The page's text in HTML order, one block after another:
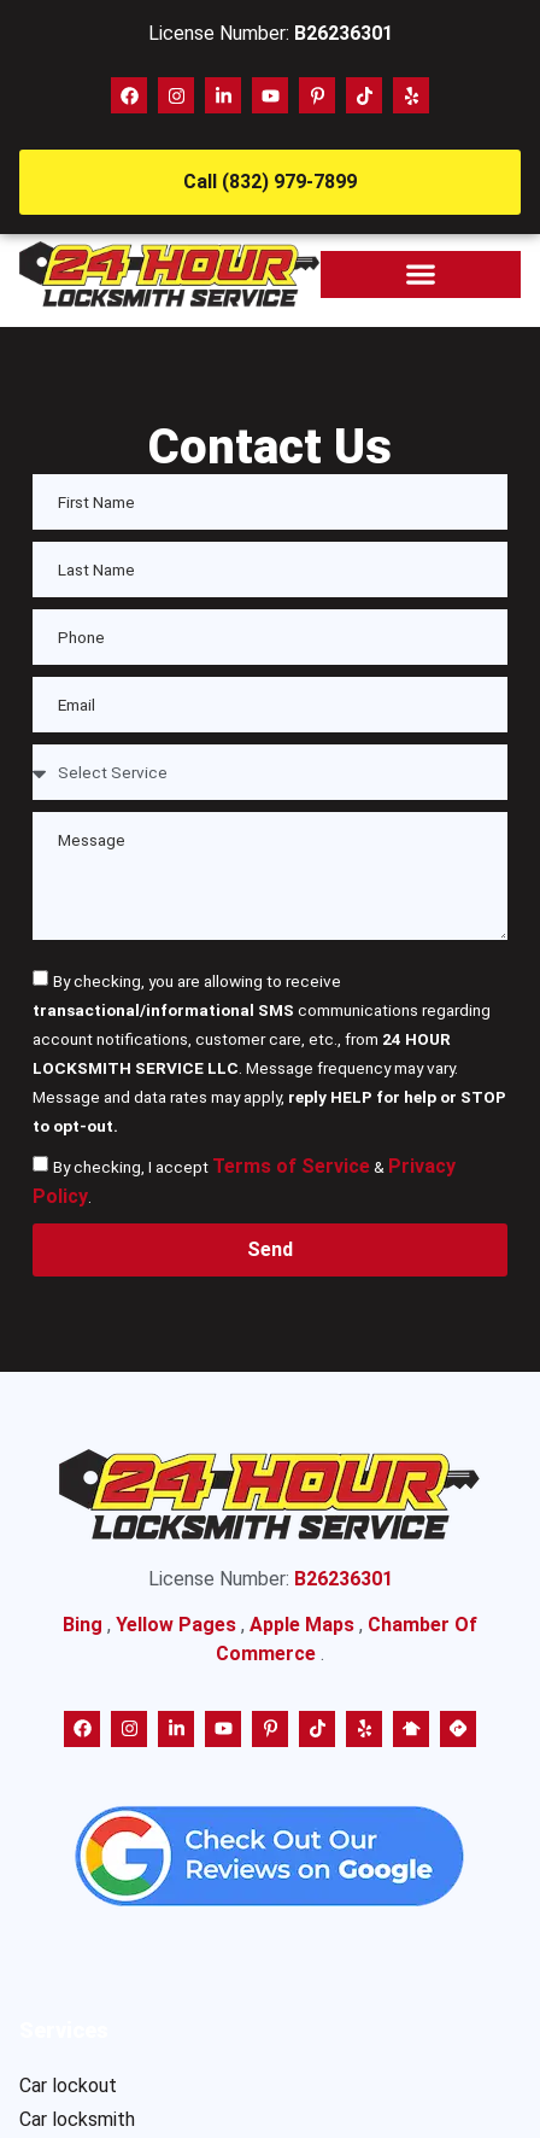
License Number: B26236301
Call (832) 979-7899
Contact Us
By checking, you are allowing to receive
transactional/informational SMS communications regarding
account notifications, customer care, etc., from 24 HOUR
LOCKSMITH SERVICE LLC . Message frequency may vary.
Message and data rates may apply, reply HELP for help or STOP
to opt-out.
By checking, I accept Terms of Service& Privacy
Policy.
Send
License Number: B26236301
Bing , Yellow Pages , Apple Maps , Chamber Of
Commerce .
Car lockout
Car locksmith